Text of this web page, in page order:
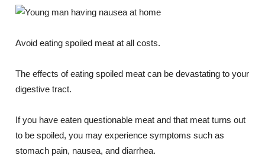
Avoid eating spoiled meat at all costs.
The effects of eating spoiled meat can be devastating to your
digestive tract.
If you have eaten questionable meat and that meat turns out
to be spoiled, you may experience symptoms such as
stomach pain, nausea, and diarrhea.